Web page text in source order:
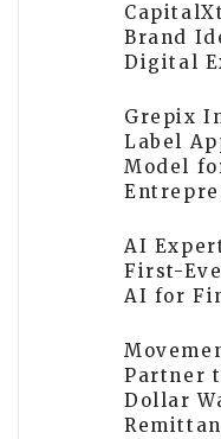
Brand
Digital
Grepix
Label
Model
AI
First-
AI for
Partner
Dollar